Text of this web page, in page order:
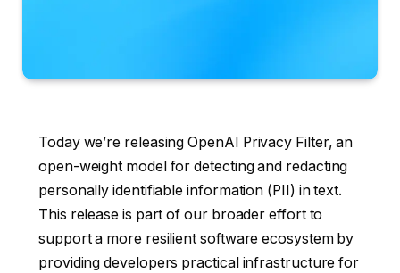
Today we’re releasing OpenAI Privacy Filter, an
open-weight model for detecting and redacting
personally identifiable information (PII) in text.
This release is part of our broader effort to
support a more resilient software ecosystem by
providing developers practical infrastructure for